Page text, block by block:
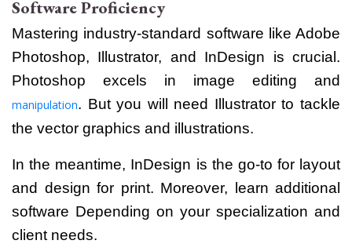
Software Proficiency
Mastering industry-standard software like Adobe
Photoshop, Illustrator, and InDesign is crucial.
Photoshop excels in image editing and
manipulation. But you will need Illustrator to tackle
the vector graphics and illustrations.
In the meantime, InDesign is the go-to for layout
and design for print. Moreover, learn additional
software Depending on your specialization and
client needs.